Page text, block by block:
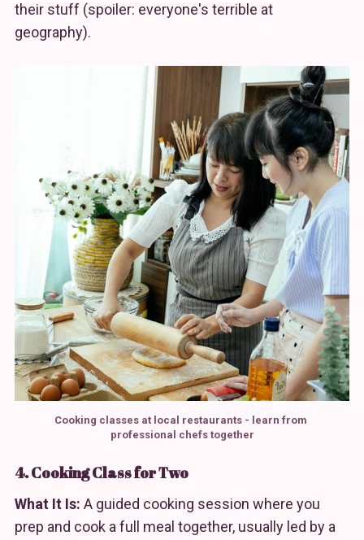
their stuff (spoiler: everyone's terrible at
geography).
Cooking classes at local restaurants - learn from
professional chefs together
4. Cooking Class for Two
What It Is: A guided cooking session where you
prep and cook a full meal together, usually led by a